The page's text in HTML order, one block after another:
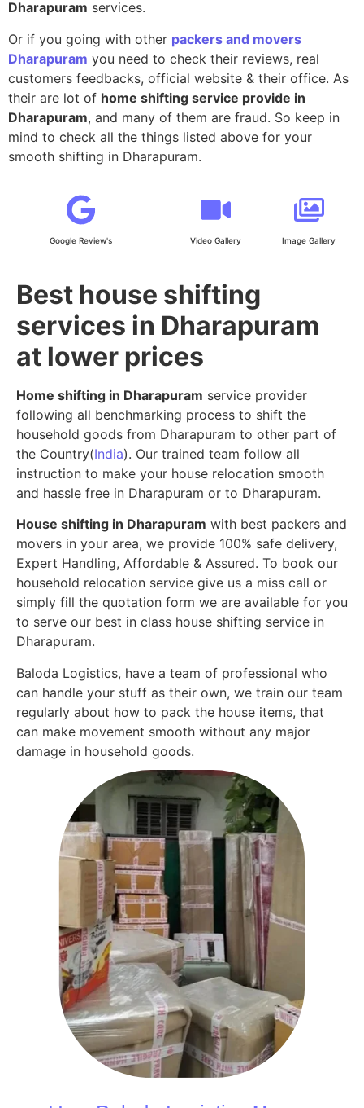
Dharapuram services.
Or if you going with other packers and movers
Dharapuram you need to check their reviews, real
customers feedbacks, official website & their office. As
their are lot of home shifting service provide in
Dharapuram, and many of them are fraud. So keep in
mind to check all the things listed above for your
smooth shifting in Dharapuram.
Google Review's Video Gallery Image Gallery
Best house shifting
services in Dharapuram
at lower prices
Home shifting in Dharapuram service provider
following all benchmarking process to shift the
household goods from Dharapuram to other part of
the Country(India). Our trained team follow all
instruction to make your house relocation smooth
and hassle free in Dharapuram or to Dharapuram.
House shifting in Dharapuram with best packers and
movers in your area, we provide 100% safe delivery,
Expert Handling, Affordable & Assured. To book our
household relocation service give us a miss call or
simply fill the quotation form we are available for you
to serve our best in class house shifting service in
Dharapuram.
Baloda Logistics, have a team of professional who
can handle your stuff as their own, we train our team
regularly about how to pack the house items, that
can make movement smooth without any major
damage in household goods.